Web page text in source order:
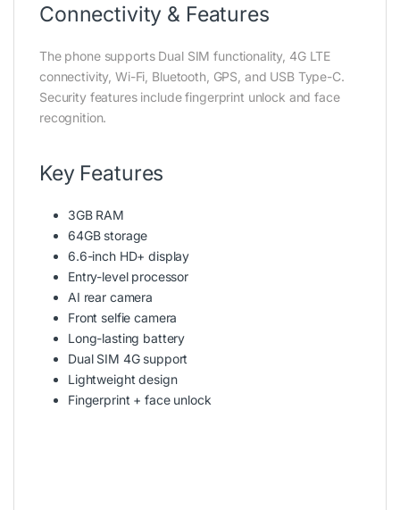
Connectivity & Features
The phone supports Dual SIM functionality, 4G LTE
connectivity, Wi-Fi, Bluetooth, GPS, and USB Type-C.
Security features include fingerprint unlock and face
recognition.
Key Features
3GB RAM
64GB storage
6.6-inch HD+ display
Entry-level processor
AI rear camera
Front selfie camera
Long-lasting battery
Dual SIM 4G support
Lightweight design
Fingerprint + face unlock